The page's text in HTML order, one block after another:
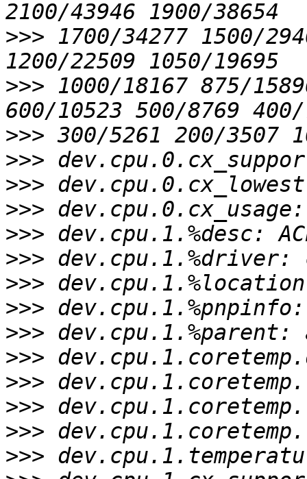
>>> 1700/34277 1500/
>>> 1000/18167 875/
>>>
>>>
>>>
>>>
>>>
>>>
>>>
>>>
>>>
>>>
>>>
>>>
>>>
>>>